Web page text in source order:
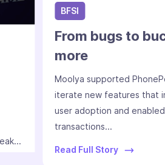
BFSI
From bugs to
more
Moolya supported
iterate new features that
user adoption and
transactions...
Read Full Story